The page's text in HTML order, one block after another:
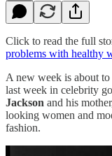
Click to read the full
problems with healthy
A new week is about to
last week in celebrity
Jackson and his
looking women and
fashion.